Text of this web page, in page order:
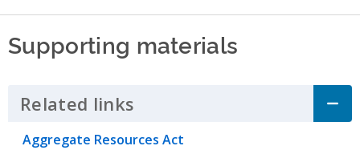
Supporting materials
Related links Click to Expand Accordion
Aggregate Resources Act